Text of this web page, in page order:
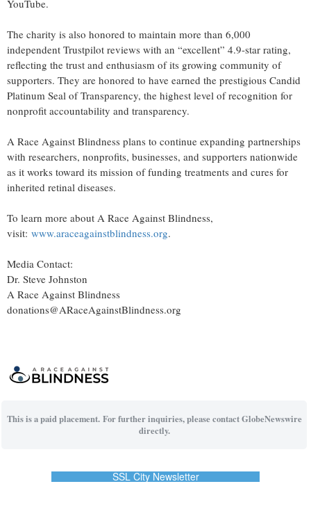
YouTube.
The charity is also honored to maintain more than 6,000
independent Trustpilot reviews with an “excellent” 4.9-star rating,
reflecting the trust and enthusiasm of its growing community of
supporters. They are honored to have earned the prestigious Candid
Platinum Seal of Transparency, the highest level of recognition for
nonprofit accountability and transparency.
A Race Against Blindness plans to continue expanding partnerships
with researchers, nonprofits, businesses, and supporters nationwide
as it works toward its mission of funding treatments and cures for
inherited retinal diseases.
To learn more about A Race Against Blindness,
visit: www.araceagainstblindness.org.
Media Contact:
Dr. Steve Johnston
A Race Against Blindness
donations@ARaceAgainstBlindness.org
This is a paid placement. For further inquiries, please contact GlobeNewswire
directly.
SSL City Newsletter